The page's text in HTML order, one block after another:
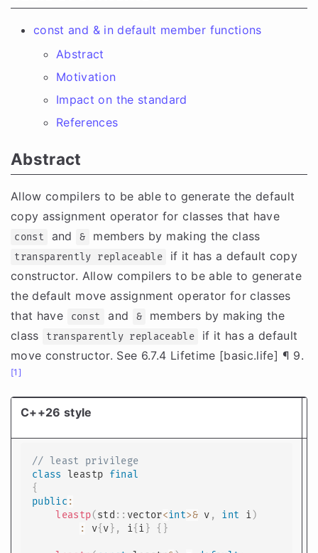
const and & in default member functions
Abstract
Motivation
Impact on the standard
References
Abstract
Allow compilers to be able to generate the default
copy assignment operator for classes that have
const and & members by making the class
transparently replaceable
if it has a default copy
constructor. Allow compilers to be able to generate
the default move assignment operator for classes
that have
const and &
members by making the
class
transparently replaceable
if it has a default
move constructor. See 6.7.4 Lifetime [basic.life] ¶ 9.
[1]
C++26 style
// least privilege
class leastp final
{
public :
leastp(std :: vector<int>& v , int i)
:
v{ v } , i{ i } { }